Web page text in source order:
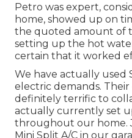
Petro was expert,
home, showed up on
the quoted amount of
setting up the hot
certain that it worked
We have actually used
electric demands.
definitely terrific to
actually currently set
throughout our home.
Mini Split A/C in our